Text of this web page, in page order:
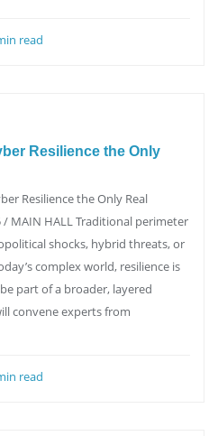
read
Resilience the Only
Resilience the Only Real
/ MAIN HALL Traditional perimeter
shocks, hybrid threats, or
complex world, resilience is
part of a broader, layered
convene experts from
read